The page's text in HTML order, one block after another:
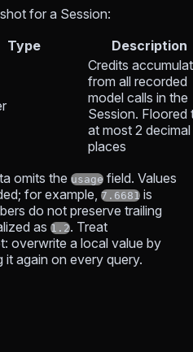
for a Session:
Type Description
Credits
from all recorded
model calls in the
Session. Floored
at most 2 decimal
places
omits the usage field. Values
for example, 7.6681 is
do not preserve trailing
as 1.2. Treat
overwrite a local value by
again on every query.